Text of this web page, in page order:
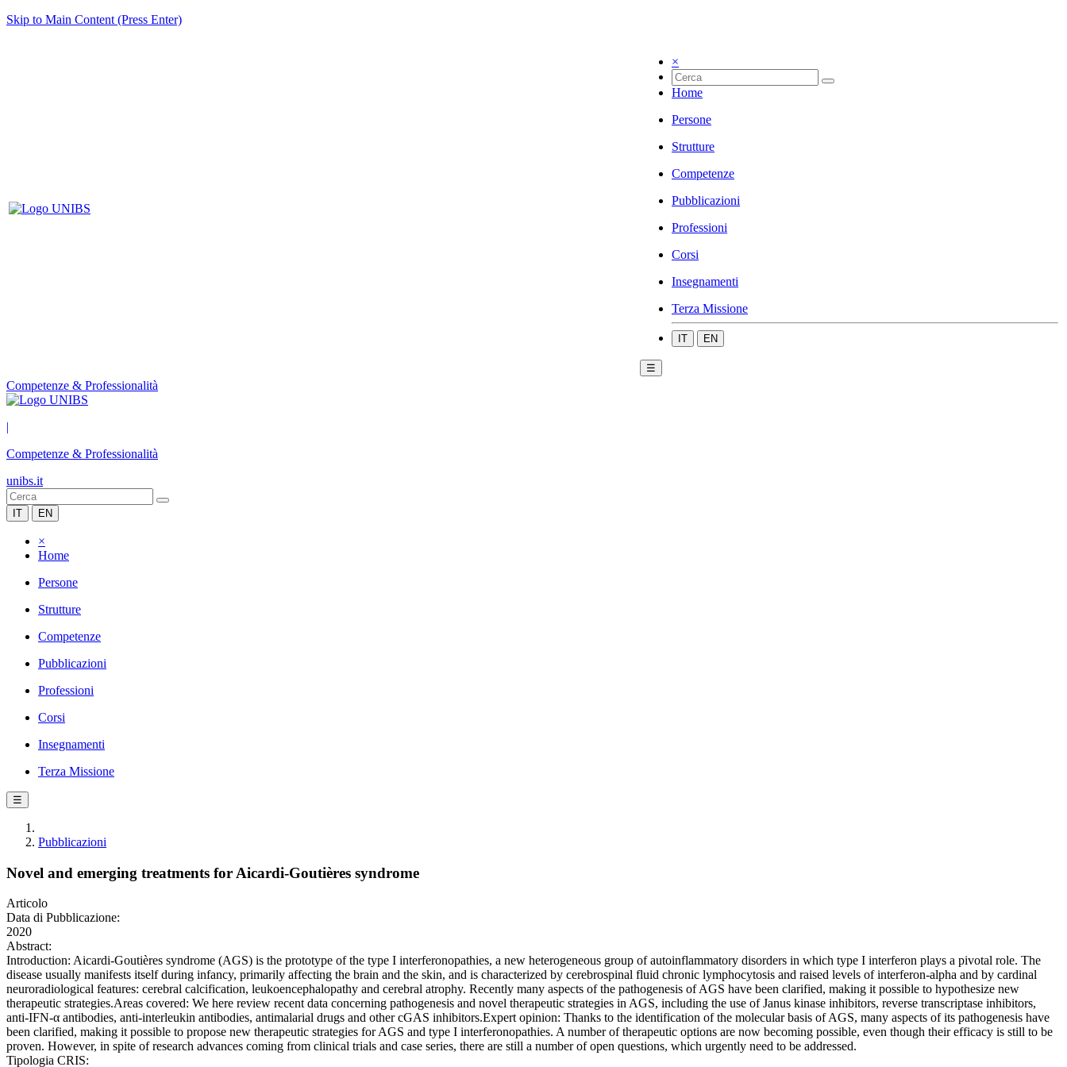
Skip to Main Content (Press Enter)
×
Home
Persone
Strutture
Competenze
Pubblicazioni
Professioni
Corsi
Insegnamenti
Terza Missione
IT EN
☰
Competenze & Professionalità
|
Competenze & Professionalità
unibs.it
IT EN
×
Home
Persone
Strutture
Competenze
Pubblicazioni
Professioni
Corsi
Insegnamenti
Terza Missione
☰
Pubblicazioni
Novel and emerging treatments for Aicardi-Goutières syndrome
Articolo
Data di Pubblicazione:
2020
Abstract:
Introduction: Aicardi-Goutières syndrome (AGS) is the prototype of the type I interferonopathies, a new heterogeneous group of autoinflammatory disorders in which type I interferon plays a pivotal role. The
disease usually manifests itself during infancy, primarily affecting the brain and the skin, and is characterized by cerebrospinal fluid chronic lymphocytosis and raised levels of interferon-alpha and by cardinal
neuroradiological features: cerebral calcification, leukoencephalopathy and cerebral atrophy. Recently many aspects of the pathogenesis of AGS have been clarified, making it possible to hypothesize new
therapeutic strategies.Areas covered: We here review recent data concerning pathogenesis and novel therapeutic strategies in AGS, including the use of Janus kinase inhibitors, reverse transcriptase inhibitors,
anti-IFN-α antibodies, anti-interleukin antibodies, antimalarial drugs and other cGAS inhibitors.Expert opinion: Thanks to the identification of the molecular basis of AGS, many aspects of its pathogenesis have
been clarified, making it possible to propose new therapeutic strategies for AGS and type I interferonopathies. A number of therapeutic options are now becoming possible, even though their efficacy is still to be
proven. However, in spite of research advances coming from clinical trials and case series, there are still a number of open questions, which urgently need to be addressed.
Tipologia CRIS: